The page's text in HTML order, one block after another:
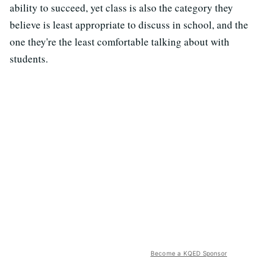
ability to succeed, yet class is also the category they
believe is least appropriate to discuss in school, and the
one they're the least comfortable talking about with
students.
Become a KQED Sponsor